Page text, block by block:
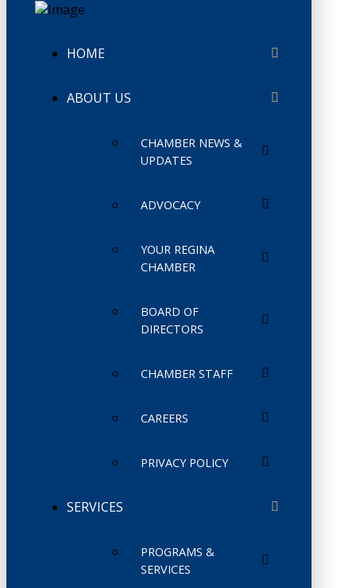
HOME
ABOUT US
CHAMBER NEWS &
UPDATES
ADVOCACY
YOUR REGINA
CHAMBER
BOARD OF
DIRECTORS
CHAMBER STAFF
CAREERS
PRIVACY POLICY
SERVICES
PROGRAMS &
SERVICES